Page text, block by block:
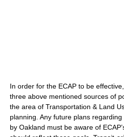
In order for the ECAP to be
three above mentioned sources of
the area of Transportation & Land
planning. Any future plans
by Oakland must be aware of